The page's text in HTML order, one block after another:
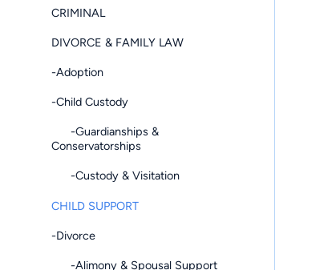
CRIMINAL
DIVORCE & FAMILY LAW
-Adoption
-Child Custody
-Guardianships &
Conservatorships
-Custody & Visitation
CHILD SUPPORT
-Divorce
-Alimony & Spousal Support